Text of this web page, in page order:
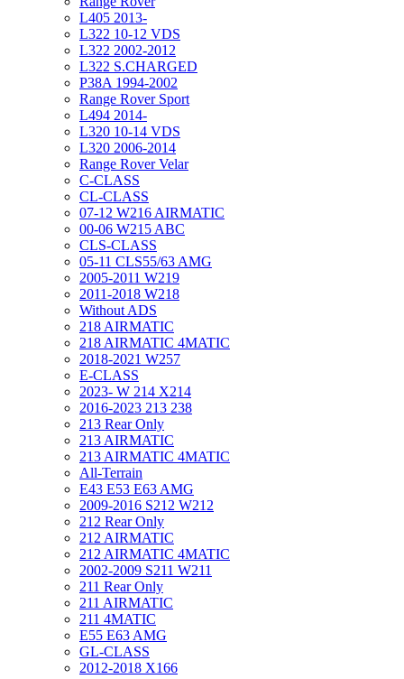
L405 2013-
L322 10-12 VDS
L322 2002-2012
L322 S.CHARGED
P38A 1994-2002
Range Rover Sport
L494 2014-
L320 10-14 VDS
L320 2006-2014
Range Rover Velar
C-CLASS
CL-CLASS
07-12 W216 AIRMATIC
00-06 W215 ABC
CLS-CLASS
05-11 CLS55/63 AMG
2005-2011 W219
2011-2018 W218
Without ADS
218 AIRMATIC
218 AIRMATIC 4MATIC
2018-2021 W257
E-CLASS
2023- W 214 X214
2016-2023 213 238
213 Rear Only
213 AIRMATIC
213 AIRMATIC 4MATIC
All-Terrain
E43 E53 E63 AMG
2009-2016 S212 W212
212 Rear Only
212 AIRMATIC
212 AIRMATIC 4MATIC
2002-2009 S211 W211
211 Rear Only
211 AIRMATIC
211 4MATIC
E55 E63 AMG
GL-CLASS
2012-2018 X166